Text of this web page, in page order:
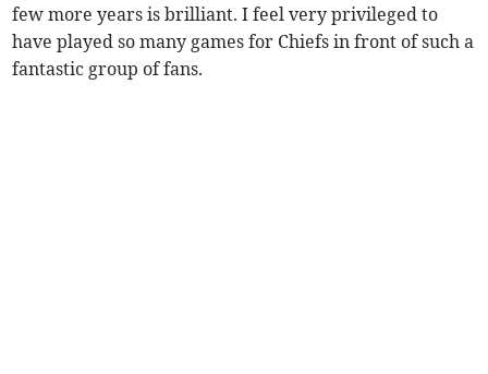
few more years is brilliant. I feel very privileged to
have played so many games for Chiefs in front of such a
fantastic group of fans.